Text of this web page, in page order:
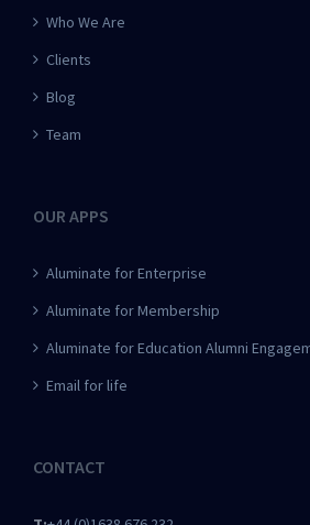
Who We Are
Clients
Blog
Team
OUR APPS
Aluminate for Enterprise
Aluminate for Membership
Aluminate for Education Alumni
Email for life
CONTACT